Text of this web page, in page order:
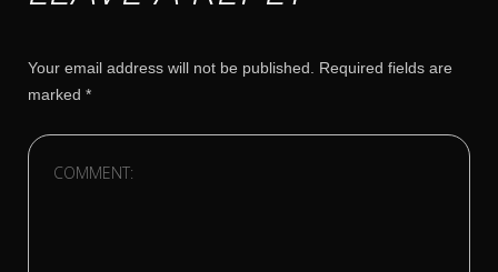
Your email address will not be published. Required fields are
marked *